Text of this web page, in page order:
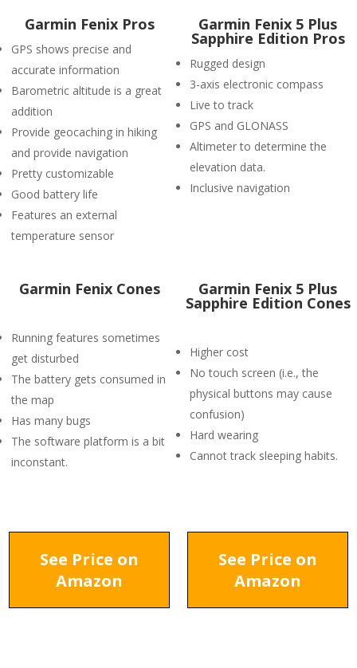
Garmin Fenix Pros
GPS shows precise and
accurate information
Barometric altitude is a great
addition
Provide geocaching in hiking
and provide navigation
Pretty customizable
Good battery life
Features an external
temperature sensor
Garmin Fenix 5 Plus
Sapphire Edition Pros
Rugged design
3-axis electronic compass
Live to track
GPS and GLONASS
Altimeter to determine the
elevation data.
Inclusive navigation
Garmin Fenix Cones
Running features sometimes
get disturbed
The battery gets consumed in
the map
Has many bugs
The software platform is a bit
inconstant.
Garmin Fenix 5 Plus
Sapphire Edition Cones
Higher cost
No touch screen (i.e., the
physical buttons may cause
confusion)
Hard wearing
Cannot track sleeping habits.
See Price on
Amazon
See Price on
Amazon